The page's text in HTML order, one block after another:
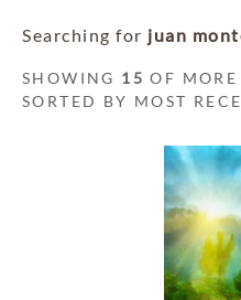
Searching for juan
SHOWING 15 OF
SORTED BY MOST